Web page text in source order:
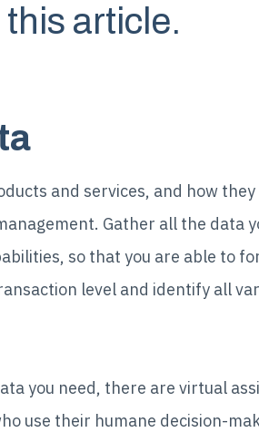
article.
and services, and how
Gather all the data
so that you are able to
level and identify all
you need, there are virtual
use their humane decision-